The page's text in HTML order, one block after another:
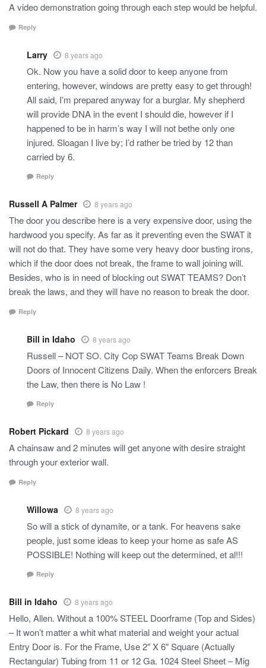
A video demonstration going through each step would be helpful.
Reply
Larry 8 years ago
Ok. Now you have a solid door to keep anyone from
entering, however, windows are pretty easy to get through!
All said, I’m prepared anyway for a burglar. My shepherd
will provide DNA in the event I should die, however if I
happened to be in harm’s way I will not bethe only one
injured. Sloagan I live by; I’d rather be tried by 12 than
carried by 6.
Reply
Russell A Palmer 8 years ago
The door you describe here is a very expensive door, using the
hardwood you specify. As far as it preventing even the SWAT it
will not do that. They have some very heavy door busting irons,
which if the door does not break, the frame to wall joining will.
Besides, who is in need of blocking out SWAT TEAMS? Don’t
break the laws, and they will have no reason to break the door.
Reply
Bill in Idaho 8 years ago
Russell – NOT SO. City Cop SWAT Teams Break Down
Doors of Innocent Citizens Daily. When the enforcers Break
the Law, then there is No Law !
Reply
Robert Pickard 8 years ago
A chainsaw and 2 minutes will get anyone with desire straight
through your exterior wall.
Reply
Willowa 8 years ago
So will a stick of dynamite, or a tank. For heavens sake
people, just some ideas to keep your home as safe AS
POSSIBLE! Nothing will keep out the determined, et al!!!
Reply
Bill in Idaho 8 years ago
Hello, Allen. Without a 100% STEEL Doorframe (Top and Sides)
– It won’t matter a whit what material and weight your actual
Entry Door is. For the Frame, Use 2″ X 6″ Square (Actually
Rectangular) Tubing from 11 or 12 Ga. 1024 Steel Sheet – Mig